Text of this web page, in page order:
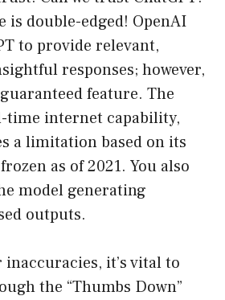
is double-edged! OpenAI
to provide relevant,
responses; however,
feature. The
time internet capability,
a limitation based on its
as of 2021. You also
model generating
outputs.
it’s vital to
the “Thumbs Down”